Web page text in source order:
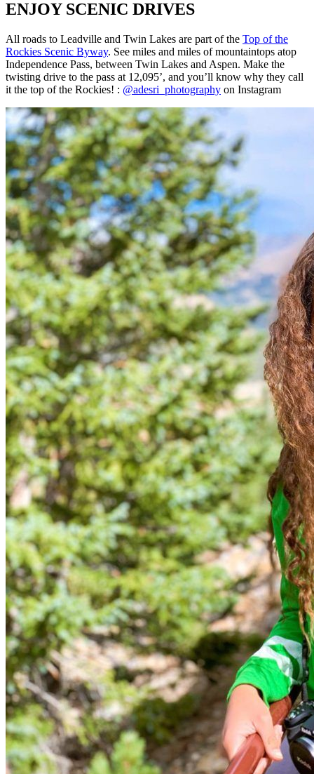
ENJOY SCENIC DRIVES
All roads to Leadville and Twin Lakes are part of the Top of the
Rockies Scenic Byway. See miles and miles of mountaintops atop
Independence Pass, between Twin Lakes and Aspen. Make the
twisting drive to the pass at 12,095’, and you’ll know why they call
it the top of the Rockies! : @adesri_photography on Instagram